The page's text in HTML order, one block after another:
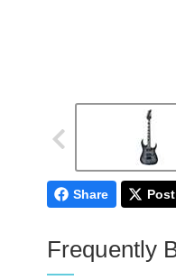
Share Post
Frequently